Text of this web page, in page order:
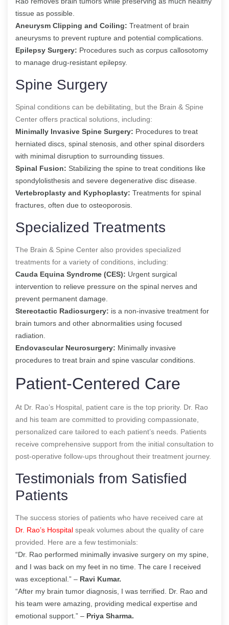
tissue as possible.
Aneurysm Clipping and Coiling: Treatment of brain
aneurysms to prevent rupture and potential complications.
Epilepsy Surgery: Procedures such as corpus callosotomy
to manage drug-resistant epilepsy.
Spine Surgery
Spinal conditions can be debilitating, but the Brain & Spine
Center offers practical solutions, including:
Minimally Invasive Spine Surgery: Procedures to treat
herniated discs, spinal stenosis, and other spinal disorders
with minimal disruption to surrounding tissues.
Spinal Fusion: Stabilizing the spine to treat conditions like
spondylolisthesis and severe degenerative disc disease.
Vertebroplasty and Kyphoplasty: Treatments for spinal
fractures, often due to osteoporosis.
Specialized Treatments
The Brain & Spine Center also provides specialized
treatments for a variety of conditions, including:
Cauda Equina Syndrome (CES): Urgent surgical
intervention to relieve pressure on the spinal nerves and
prevent permanent damage.
Stereotactic Radiosurgery: is a non-invasive treatment for
brain tumors and other abnormalities using focused
radiation.
Endovascular Neurosurgery: Minimally invasive
procedures to treat brain and spine vascular conditions.
Patient-Centered Care
At Dr. Rao’s Hospital, patient care is the top priority. Dr. Rao
and his team are committed to providing compassionate,
personalized care tailored to each patient’s needs. Patients
receive comprehensive support from the initial consultation to
post-operative follow-ups throughout their treatment journey.
Testimonials from Satisfied
Patients
The success stories of patients who have received care at
Dr. Rao’s Hospital speak volumes about the quality of care
provided. Here are a few testimonials:
“Dr. Rao performed minimally invasive surgery on my spine,
and I was back on my feet in no time. The care I received
was exceptional.” – Ravi Kumar.
“After my brain tumor diagnosis, I was terrified. Dr. Rao and
his team were amazing, providing medical expertise and
emotional support.” – Priya Sharma.